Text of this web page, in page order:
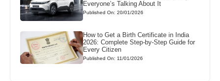
Everyone’s Talking About It
Published On: 20/01/2026
How to Get a Birth Certificate in India
2026: Complete Step-by-Step Guide for
Every Citizen
Published On: 11/01/2026